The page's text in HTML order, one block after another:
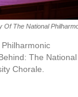
Of The National
The National
Chorale.